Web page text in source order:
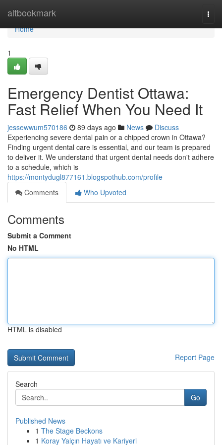
altbookmark
Home
Home
1
Emergency Dentist Ottawa:
Fast Relief When You Need It
jessewwum570186 89 days ago News
Discuss
Experiencing severe dental pain or a chipped crown in Ottawa?
Finding urgent dental care is essential, and our team is prepared
to deliver it. We understand that urgent dental needs don't adhere
to a schedule, which is
https://montydugl877161.blogspothub.com/profile
Comments
Who Upvoted
Comments
Submit a Comment
No HTML
HTML is disabled
Report Page
Search
Go
Published News
1 The Stage Beckons
1 Koray Yalçın Hayatı ve Kariyeri